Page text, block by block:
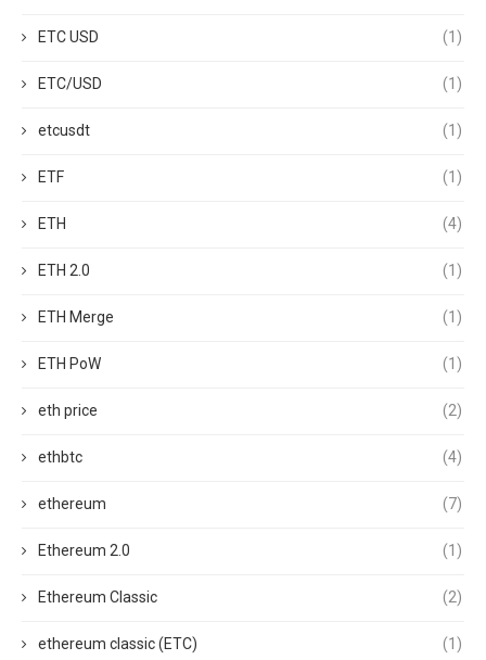
ETC USD (1)
ETC/USD (1)
etcusdt (1)
ETF (1)
ETH (4)
ETH 2.0 (1)
ETH Merge (1)
ETH PoW (1)
eth price (2)
ethbtc (4)
ethereum (7)
Ethereum 2.0 (1)
Ethereum Classic (2)
ethereum classic (ETC) (1)